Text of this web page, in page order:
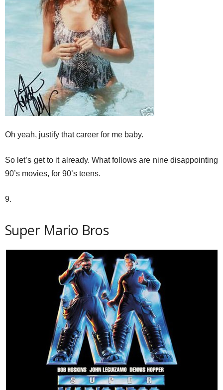
Oh yeah, justify that career for me baby.
So let’s get to it already. What follows are nine disappointing
90’s movies, for 90’s teens.
9.
Super Mario Bros